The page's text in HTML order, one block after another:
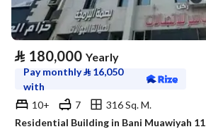
⃁ 180,000 Yearly
Pay monthly⃁ 16,050
with
10+
7
316 Sq. M.